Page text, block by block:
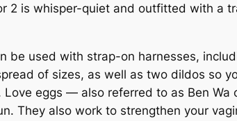
2 is whisper-quiet and outfitted with a
be used with strap-on harnesses,
of sizes, as well as two dildos so
eggs — also referred to as Ben
They also work to strengthen your